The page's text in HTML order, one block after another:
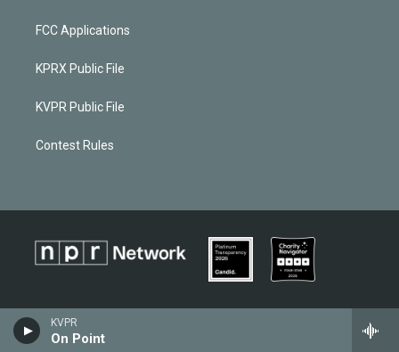
KVPR
On Point
FCC Applications
KPRX Public File
KVPR Public File
Contest Rules